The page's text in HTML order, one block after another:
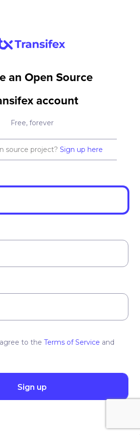
an Open Source
account
Free, forever
source project? Sign up here
to the Terms of Service and
Sign up